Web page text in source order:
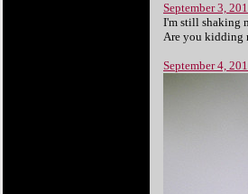
September 3,
I'm still shaking
Are you kidding
September 4,